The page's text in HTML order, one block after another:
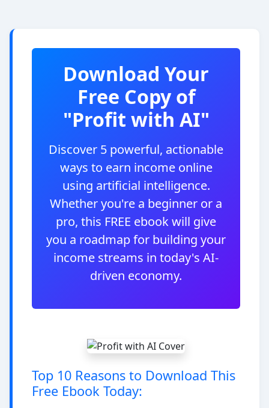
Download Your
Free Copy of
"Profit with AI"
Discover 5 powerful, actionable
ways to earn income online
using artificial intelligence.
Whether you're a beginner or a
pro, this FREE ebook will give
you a roadmap for building your
income streams in today's AI-
driven economy.
Top 10 Reasons to Download This
Free Ebook Today: